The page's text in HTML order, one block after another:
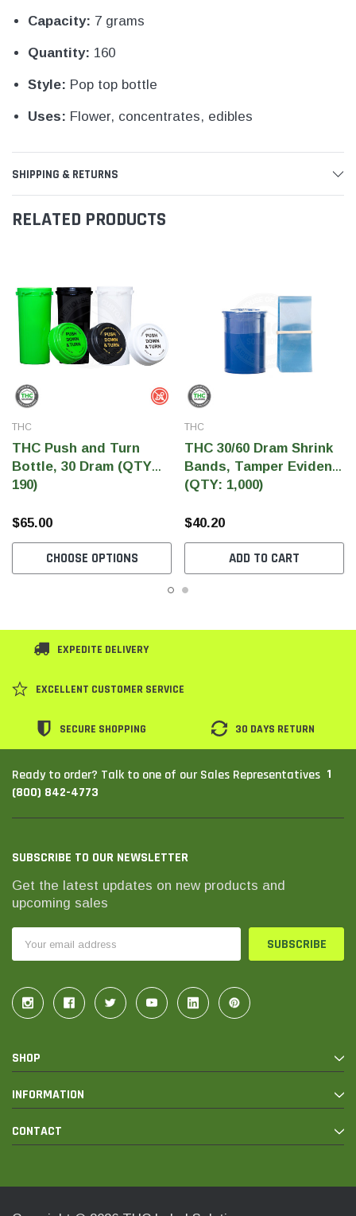
Capacity: 7 grams
Quantity: 160
Style: Pop top bottle
Uses: Flower, concentrates, edibles
SHIPPING & RETURNS
RELATED PRODUCTS
THC
THC Push and Turn
Bottle, 30 Dram (QTY
190)
$65.00
CHOOSE OPTIONS
THC
THC 30/60 Dram Shrink
Bands, Tamper Evident
(QTY: 1,000)
$40.20
ADD TO CART
EXPEDITE DELIVERY
EXCELLENT CUSTOMER SERVICE
SECURE SHOPPING 30 DAYS RETURN
Ready to order? Talk to one of our Sales Representatives 1
(800) 842-4773
SUBSCRIBE TO OUR NEWSLETTER
Get the latest updates on new products and
upcoming sales
Address
SHOP
INFORMATION
CONTACT